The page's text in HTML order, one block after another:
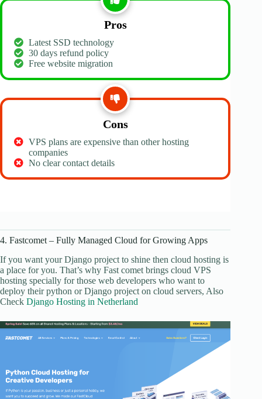
Pros
Latest SSD technology
30 days refund policy
Free website migration
Cons
VPS plans are expensive than other hosting
companies
No clear contact details
4. Fastcomet – Fully Managed Cloud for Growing Apps
If you want your Django project to shine then cloud hosting is
a place for you. That’s why Fast comet brings cloud VPS
hosting specially for those web developers who want to
deploy their python or Django project on cloud servers, Also
Check Django Hosting in Netherland